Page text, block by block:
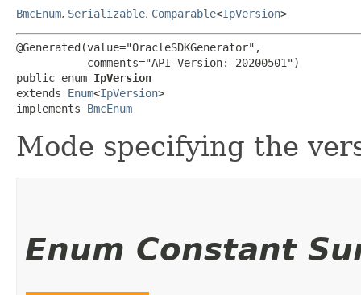
BmcEnum, Serializable, Comparable<IpVersion>
@Generated(value="OracleSDKGenerator",
           comments="API Version: 20200501")
public enum IpVersion
extends Enum<IpVersion>
implements BmcEnum
Mode specifying the
Enum Constant